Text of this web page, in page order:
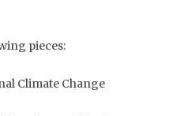
pieces:
Climate Change